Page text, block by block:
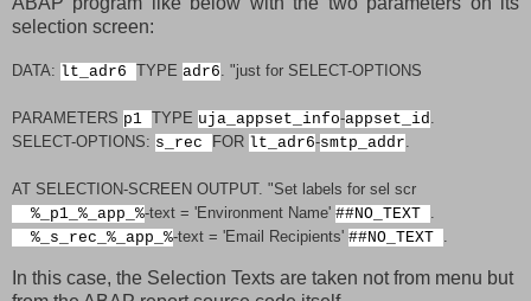
selection screen:
DATA: lt_adr6 TYPE adr6 "just for SELECT-OPTIONS
PARAMETERS p1 TYPE uja_appset_info-appset_id
SELECT-OPTIONS: s_rec FOR lt_adr6-smtp_addr
AT SELECTION-SCREEN OUTPUT. "Set labels for sel scr
%_p1_%_app_%-text = 'Environment Name' ##NO_TEXT
%_s_rec_%_app_%-text = 'Email Recipients' ##NO_TEXT
In this case, the Selection Texts are taken not from menu but